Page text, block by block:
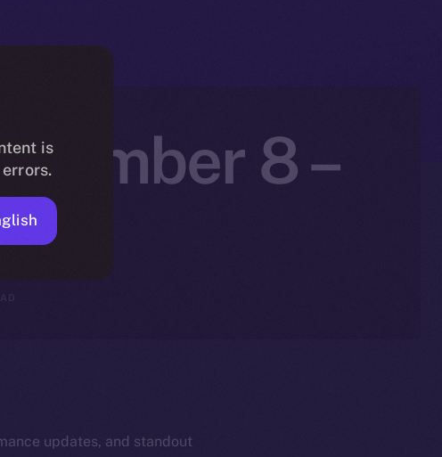
8 –
updates, and standout
is